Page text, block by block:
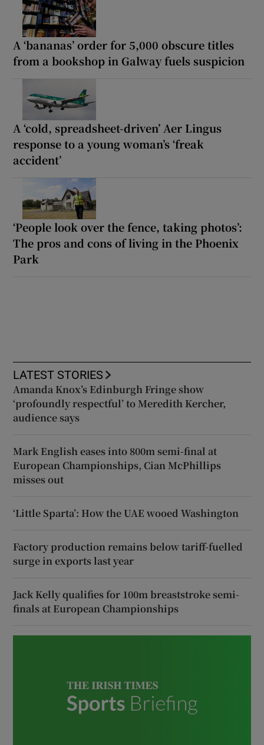
A ‘bananas’ order for 5,000 obscure titles
from a bookshop in Galway fuels suspicion
A ‘cold, spreadsheet-driven’ Aer Lingus
response to a young woman’s ‘freak
accident’
‘People look over the fence, taking photos’:
The pros and cons of living in the Phoenix
Park
LATEST STORIES
Amanda Knox’s Edinburgh Fringe show
‘profoundly respectful’ to Meredith Kercher,
audience says
Mark English eases into 800m semi-final at
European Championships, Cian McPhillips
misses out
‘Little Sparta’: How the UAE wooed Washington
Factory production remains below tariff-fuelled
surge in exports last year
Jack Kelly qualifies for 100m breaststroke semi-
finals at European Championships